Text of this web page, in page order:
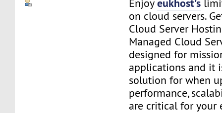
Enjoyeukhost's
on cloud servers.
Cloud Server
Managed Cloud
designed for
applications and it
solution for when
performance,
are critical for your